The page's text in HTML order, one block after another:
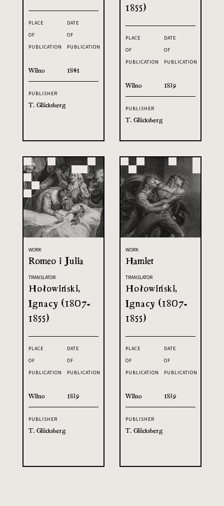
PLACE
OF
PUBLICATION
Wilno
DATE
OF
PUBLICATION
1841
PUBLISHER
T. Glücksberg
1855)
PLACE
OF
PUBLICATION
Wilno
DATE
OF
PUBLICATION
1839
PUBLISHER
T. Glücksberg
WORK
Romeo i Julia
TRANSLATOR
Hołowiński,
Ignacy (1807-
1855)
PLACE
OF
PUBLICATION
Wilno
DATE
OF
PUBLICATION
1839
PUBLISHER
T. Glücksberg
WORK
Hamlet
TRANSLATOR
Hołowiński,
Ignacy (1807-
1855)
PLACE
OF
PUBLICATION
Wilno
DATE
OF
PUBLICATION
1839
PUBLISHER
T. Glücksberg